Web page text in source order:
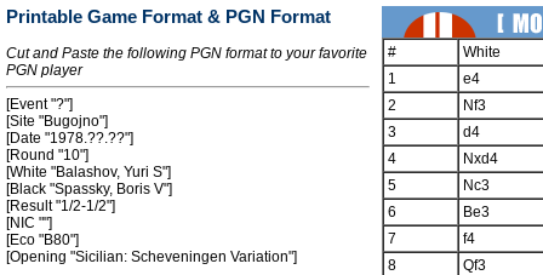
Printable Game Format & PGN Format
Cut and Paste the following PGN format to your favorite
PGN player
[Event "?"]
[Site "Bugojno"]
[Date "1978.??.??"]
[Round "10"]
[White "Balashov, Yuri S"]
[Black "Spassky, Boris V"]
[Result "1/2-1/2"]
[NIC ""]
[Eco "B80"]
[Opening "Sicilian: Scheveningen Variation"]
#
White
1
e4
2
Nf3
3
d4
4
Nxd4
5
Nc3
6
Be3
7
f4
8
Qf3